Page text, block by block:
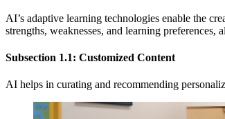
AI’s adaptive learning technologies enable the
strengths, weaknesses, and learning
Subsection 1.1: Customized Content
AI helps in curating and recommending